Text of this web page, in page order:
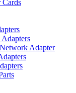
Cards
Adapter